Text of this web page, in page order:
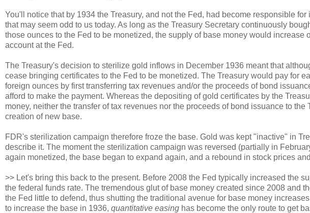
You'll notice that by 1934 the Treasury, and not the Fed, had become responsible
that may seem odd to us today. As long as the Treasury Secretary continuously
those ounces to the Fed to be monetized, the supply of base money would increase
account at the Fed.
The Treasury's decision to sterilize gold inflows in December 1936 meant that
cease bringing certificates to the Fed to be monetized. The Treasury would pay for
foreign ounces by first transferring tax revenues and/or the proceeds of bond
afford to make the payment. Whereas the depositing of gold certificates by the
money, neither the transfer of tax revenues nor the proceeds of bond issuance to
creation of new base.
FDR's sterilization campaign therefore froze the base. Gold was kept "inactive" in
describe it. The moment the sterilization campaign was reversed (partially in
again monetized, the base began to expand again, and a rebound in stock prices
>> Let's bring this back to the present. Before 2008 the Fed typically increased the
the federal funds rate. The tremendous glut of base money created since 2008 and
the Fed little to defend, thus shutting the traditional avenue for base money
to increase the base in 1936, quantitative easing has become the only route to get